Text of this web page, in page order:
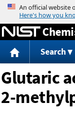
Search
Glutaric
2-